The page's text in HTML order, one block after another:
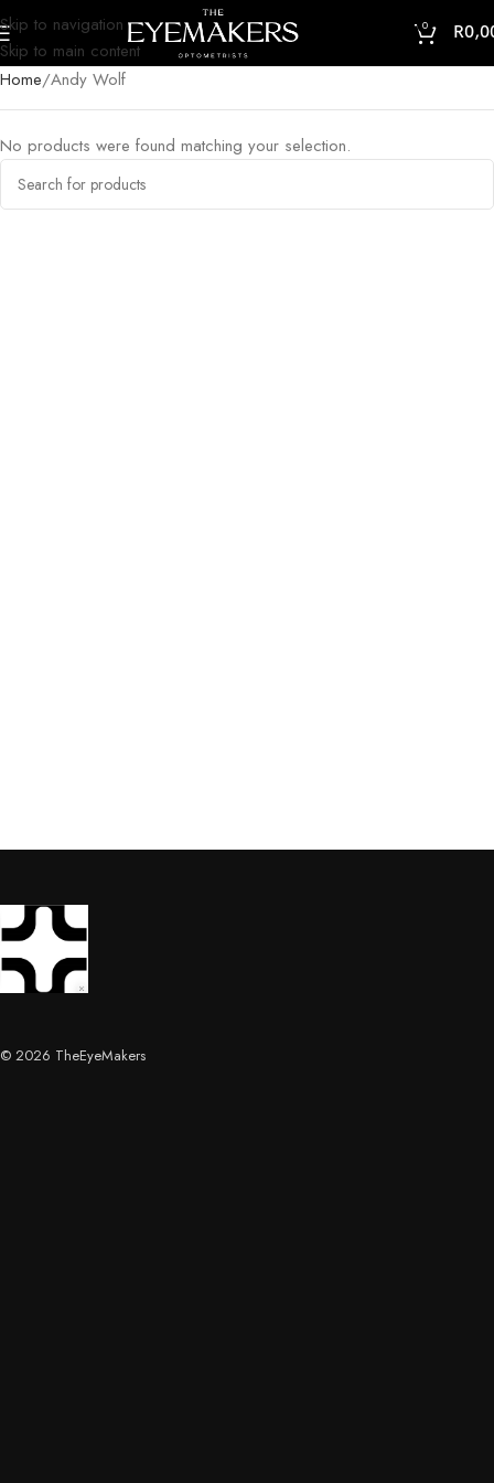
Skip to navigation
Skip to main content
0 R
Home Andy Wolf
No products were found matching your selection.
© 2026 TheEyeMakers